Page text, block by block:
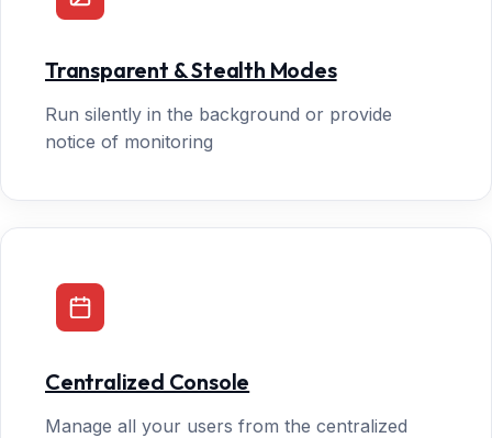
Transparent & Stealth Modes
Run silently in the background or provide
notice of monitoring
Centralized Console
Manage all your users from the centralized